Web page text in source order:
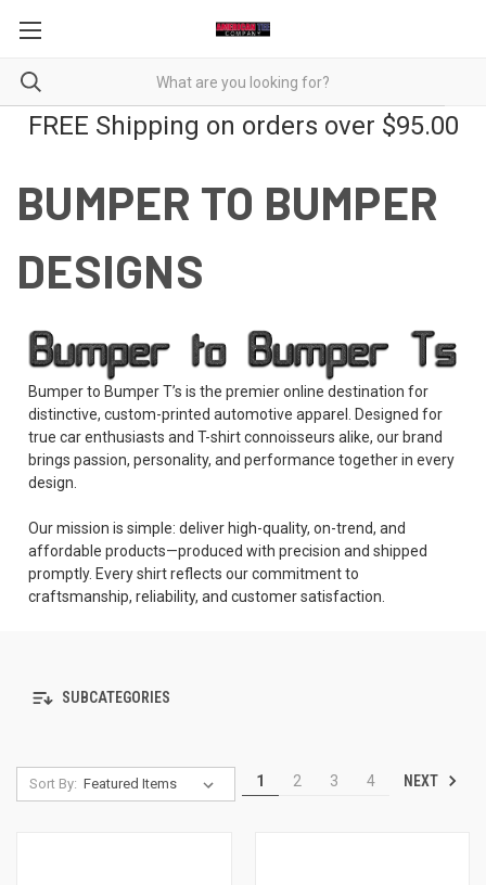
FREE Shipping on orders over $95.00
BUMPER TO BUMPER
DESIGNS
Bumper to Bumper T’s is the premier online destination for
distinctive, custom-printed automotive apparel. Designed for
true car enthusiasts and T-shirt connoisseurs alike, our brand
brings passion, personality, and performance together in every
design.
Our mission is simple: deliver high-quality, on-trend, and
affordable products—produced with precision and shipped
promptly. Every shirt reflects our commitment to
craftsmanship, reliability, and customer satisfaction.
SUBCATEGORIES
Sort By: 1 2 3 4 NEXT